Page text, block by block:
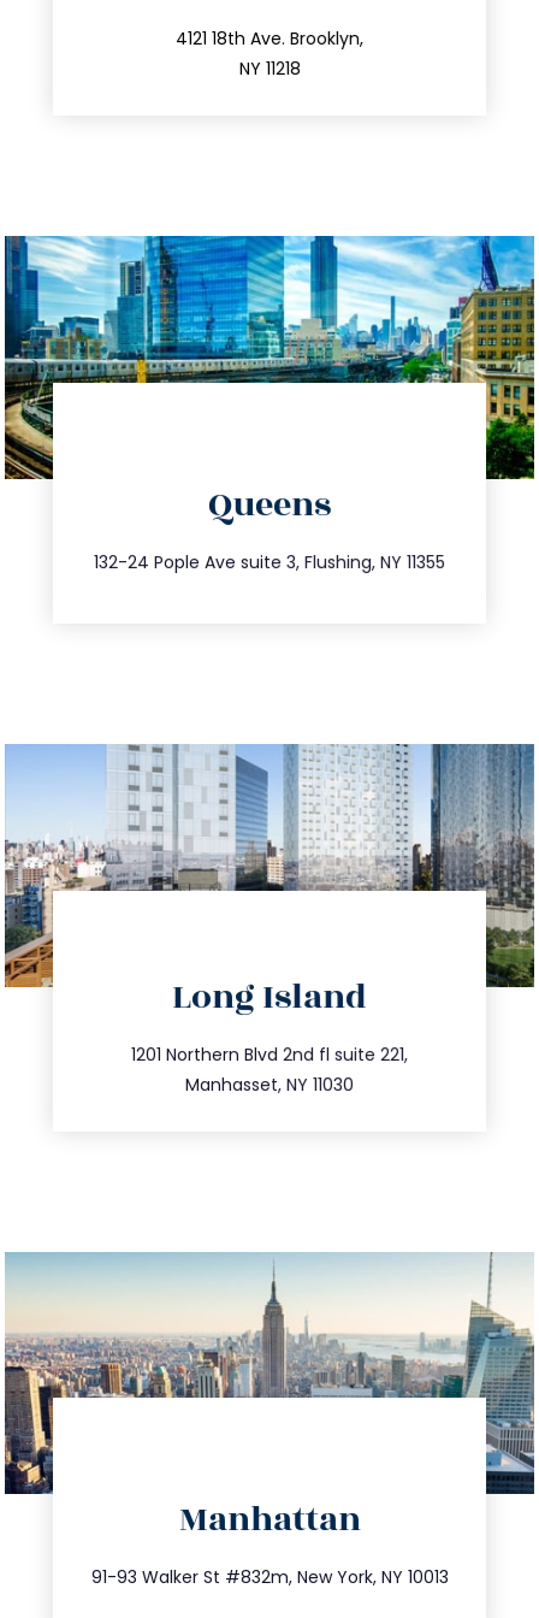
4121 18th Ave. Brooklyn,
NY 11218
212.596.7039
Queens
132-24 Pople Ave suite 3, Flushing, NY 11355
347.809.5539
info@trustsandestate.com
Long Island
1201 Northern Blvd 2nd fl suite 221,
Manhasset, NY 11030
516.693.9363
info@trustsandestate.com
Manhattan
91-93 Walker St #832m, New York, NY 10013
212.404.7681
info@trustsandestate.com